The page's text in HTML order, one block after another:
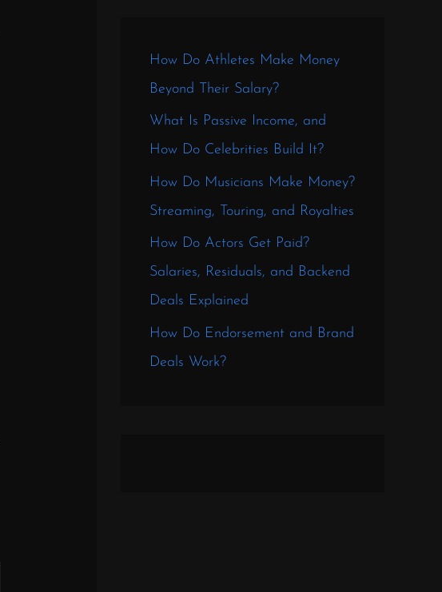
How Do Athletes Make Money
Beyond Their Salary?
What Is Passive Income, and
How Do Celebrities Build It?
How Do Musicians Make Money?
Streaming, Touring, and Royalties
How Do Actors Get Paid?
Salaries, Residuals, and Backend
Deals Explained
How Do Endorsement and Brand
Deals Work?